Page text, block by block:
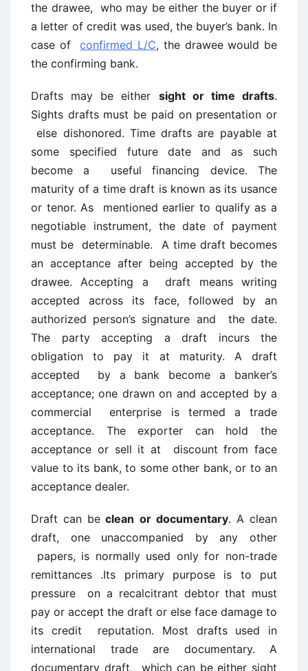
the drawee, who may be either the buyer or if
a letter of credit was used, the buyer’s bank. In
case ofconfirmed L/C, the drawee would be
the confirming bank.
Drafts may be either sight or time drafts.
Sights drafts must be paid on presentation or
else dishonored. Time drafts are payable at
some specified future date and as such
become a useful financing device. The
maturity of a time draft is known as its usance
or tenor. As mentioned earlier to qualify as a
negotiable instrument, the date of payment
must be determinable. A time draft becomes
an acceptance after being accepted by the
drawee. Accepting a draft means writing
accepted across its face, followed by an
authorized person’s signature and the date.
The party accepting a draft incurs the
obligation to pay it at maturity. A draft
accepted by a bank become a banker’s
acceptance; one drawn on and accepted by a
commercial enterprise is termed a trade
acceptance. The exporter can hold the
acceptance or sell it at discount from face
value to its bank, to some other bank, or to an
acceptance dealer.
Draft can be clean or documentary. A clean
draft, one unaccompanied by any other
papers, is normally used only for non-trade
remittances .Its primary purpose is to put
pressure on a recalcitrant debtor that must
pay or accept the draft or else face damage to
its credit reputation. Most drafts used in
international trade are documentary. A
documentary draft, which can be either sight